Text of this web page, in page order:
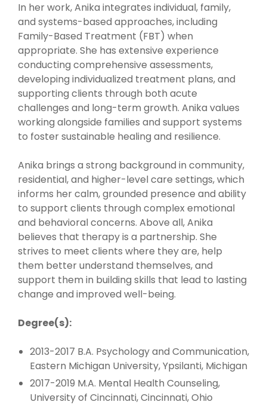
In her work, Anika integrates individual, family,
and systems-based approaches, including
Family-Based Treatment (FBT) when
appropriate. She has extensive experience
conducting comprehensive assessments,
developing individualized treatment plans, and
supporting clients through both acute
challenges and long-term growth. Anika values
working alongside families and support systems
to foster sustainable healing and resilience.
Anika brings a strong background in community,
residential, and higher-level care settings, which
informs her calm, grounded presence and ability
to support clients through complex emotional
and behavioral concerns. Above all, Anika
believes that therapy is a partnership. She
strives to meet clients where they are, help
them better understand themselves, and
support them in building skills that lead to lasting
change and improved well-being.
Degree(s):
2013-2017 B.A. Psychology and Communication,
Eastern Michigan University, Ypsilanti, Michigan
2017-2019 M.A. Mental Health Counseling,
University of Cincinnati, Cincinnati, Ohio